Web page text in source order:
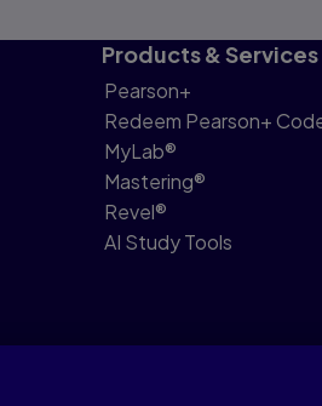
Products & Services
Pearson+
Redeem Pearson+
MyLab®
Mastering®
Revel®
AI Study Tools